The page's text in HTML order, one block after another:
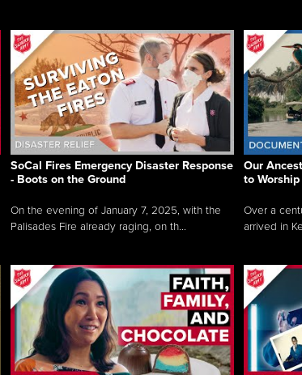
SoCal Fires Emergency Disaster Response
- Boots on the Ground
On the evening of January 7, 2025, with the
Palisades Fire already raging, on th...
Our
to Worship
Over a
arrived in